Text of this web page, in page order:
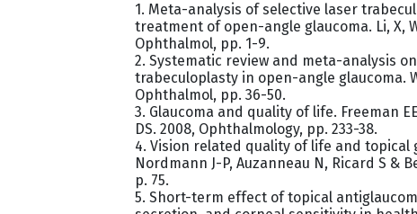
1. Meta-analysis of selective laser
treatment of open-angle glaucoma. Li, X,
Ophthalmol, pp. 1-9.
2. Systematic review and meta-analysis
trabeculoplasty in open-angle glaucoma.
Ophthalmol, pp. 36-50.
3. Glaucoma and quality of life. Freeman
DS. 2008, Ophthalmology, pp. 233-38.
4. Vision related quality of life and
Nordmann J-P, Auzanneau N, Ricard S &
p. 75.
5. Short-term effect of topical